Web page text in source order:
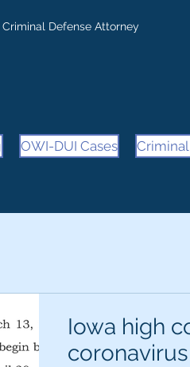
Defense Attorney
OWI-DUI Cases
Iowa high